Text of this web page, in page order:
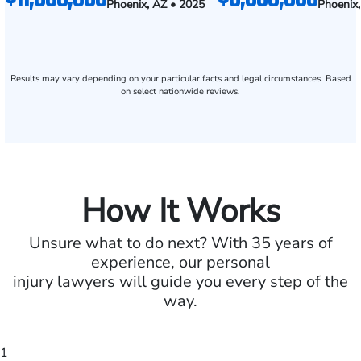
Phoenix, AZ • 2025
Results may vary depending on your particular facts and legal circumstances. Based
on select nationwide reviews.
How It Works
Unsure what to do next? With 35 years of
experience, our personal
injury lawyers will guide you every step of the
way.
1